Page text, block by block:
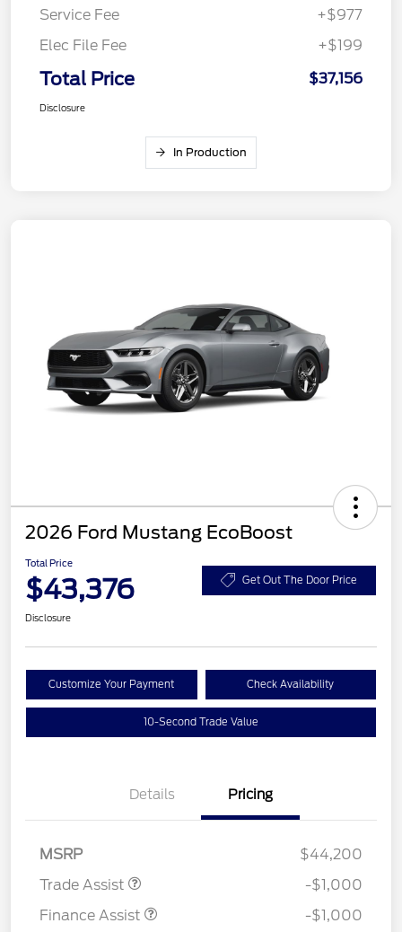
Service Fee
+$977
Elec File Fee
+$199
Total Price $37,156
Disclosure
In Production
2026 Ford Mustang EcoBoost
Total Price
$43,376 Get Out The Door Price
Disclosure
Customize Your Payment Check Availability
10-Second Trade Value
Details Pricing
MSRP
$44,200
Trade Assist
-$1,000
Finance Assist
-$1,000